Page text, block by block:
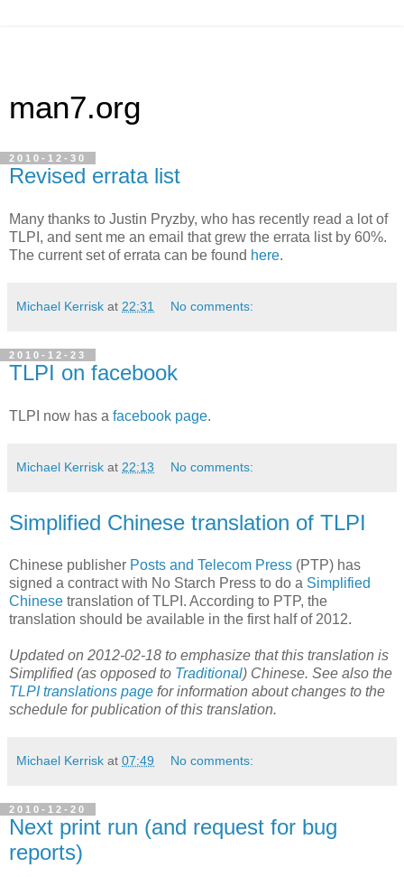
man7.org
2010-12-30
Revised errata list
Many thanks to Justin Pryzby, who has recently read a lot of
TLPI, and sent me an email that grew the errata list by 60%.
The current set of errata can be found here.
Michael Kerrisk at 22:31 No comments:
2010-12-23
TLPI on facebook
TLPI now has a facebook page.
Michael Kerrisk at 22:13 No comments:
Simplified Chinese translation of TLPI
Chinese publisher Posts and Telecom Press (PTP) has
signed a contract with No Starch Press to do a Simplified
Chinese translation of TLPI. According to PTP, the
translation should be available in the first half of 2012.
Updated on 2012-02-18 to emphasize that this translation is
Simplified (as opposed to Traditional) Chinese. See also the
TLPI translations page for information about changes to the
schedule for publication of this translation.
Michael Kerrisk at 07:49 No comments:
2010-12-20
Next print run (and request for bug
reports)